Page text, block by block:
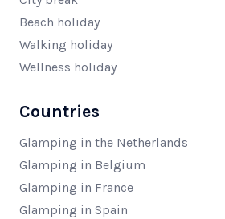
Beach holiday
Walking holiday
Wellness holiday
Countries
Glamping in the Netherlands
Glamping in Belgium
Glamping in France
Glamping in Spain